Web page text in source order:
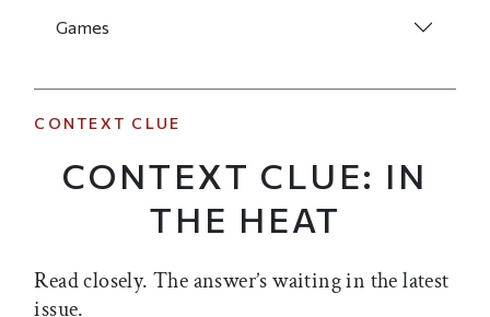
Games
CONTEXT CLUE
CONTEXT CLUE: IN
THE HEAT
Read closely. The answer’s waiting in the latest
issue.